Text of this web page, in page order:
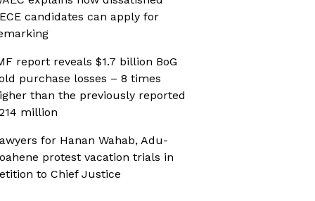
candidates can apply for
report reveals $1.7 billion BoG
purchase losses – 8 times
than the previously reported
million
for Hanan Wahab, Adu-
protest vacation trials in
to Chief Justice